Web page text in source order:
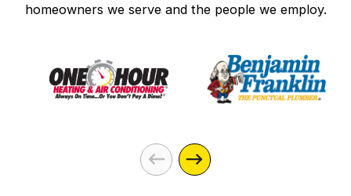
homeowners we serve and the people we employ.